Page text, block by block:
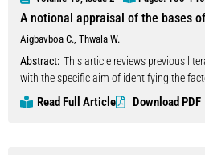
A notional appraisal of the bases
Aigbavboa C., Thwala W.
Abstract: This article reviews previous
with the specific aim of identifying the
role in determining occupants housing
notion of residential satisfaction has
Read Full Article Download PDF